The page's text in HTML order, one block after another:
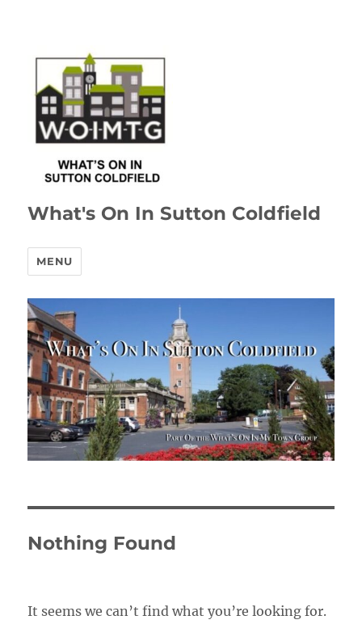
What's On In Sutton Coldfield
MENU
Nothing Found
It seems we can’t find what you’re looking for.